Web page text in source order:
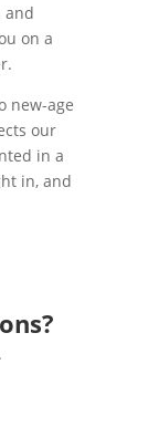
and
on a
new-age
our
in a
in, and